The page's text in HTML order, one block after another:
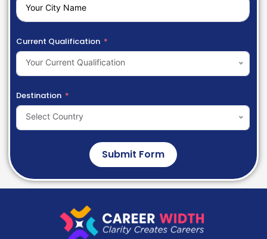
Current Qualification
Your Current Qualification
Destination
Select Country
Submit Form